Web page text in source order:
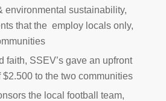
environmental sustainability,
that the employ locals only,
faith, SSEV’s gave an upfront
to the two communities
the local football team,